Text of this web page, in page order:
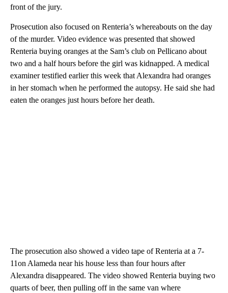
front of the jury.
Prosecution also focused on Renteria’s whereabouts on the day
of the murder. Video evidence was presented that showed
Renteria buying oranges at the Sam’s club on Pellicano about
two and a half hours before the girl was kidnapped. A medical
examiner testified earlier this week that Alexandra had oranges
in her stomach when he performed the autopsy. He said she had
eaten the oranges just hours before her death.
The prosecution also showed a video tape of Renteria at a 7-
11on Alameda near his house less than four hours after
Alexandra disappeared. The video showed Renteria buying two
quarts of beer, then pulling off in the same van where